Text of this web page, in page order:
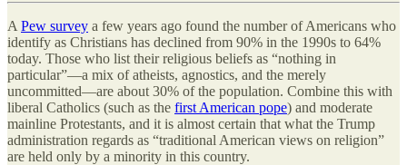
A Pew survey a few years ago found the number of Americans who
identify as Christians has declined from 90% in the 1990s to 64%
today. Those who list their religious beliefs as “nothing in
particular”—a mix of atheists, agnostics, and the merely
uncommitted—are about 30% of the population. Combine this with
liberal Catholics (such as the first American pope) and moderate
mainline Protestants, and it is almost certain that what the Trump
administration regards as “traditional American views on religion”
are held only by a minority in this country.